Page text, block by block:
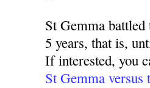
St Gemma
5 years, that is,
If interested, you
St Gemma versus